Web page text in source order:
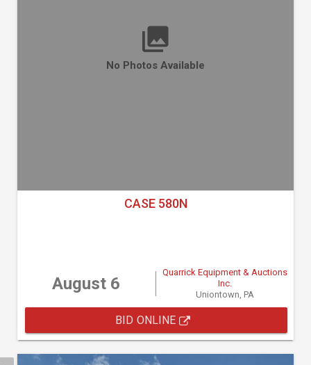
No Photos Available
CASE 580N
August 6
Quarrick Equipment & Auctions
Inc.
Uniontown, PA
BID ONLINE